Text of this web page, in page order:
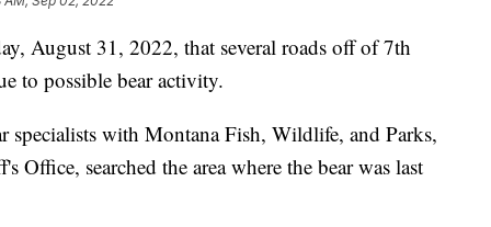
August 31, 2022, that several roads off of 7th
to possible bear activity.
specialists with Montana Fish, Wildlife, and Parks,
searched the area where the bear was last